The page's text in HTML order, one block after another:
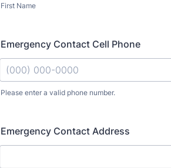
First Name
Emergency Contact Cell Phone
Please enter a valid phone number.
Emergency Contact Address